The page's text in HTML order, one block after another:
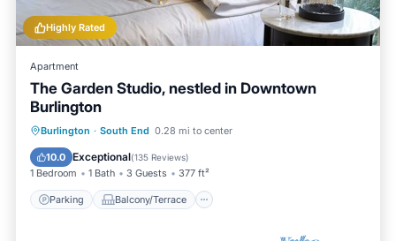
Highly Rated
Apartment
The Garden Studio, nestled in Downtown
Burlington
Burlington · South End 0.28 mi to center
10.0 Exceptional(135 Reviews)
1 Bedroom 1 Bath 3 Guests 377 ft²
Parking Balcony/Terrace
Parking Balcony/Terrace
Air Conditioner